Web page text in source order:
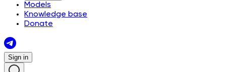
Models
Knowledge base
Donate
Sign in